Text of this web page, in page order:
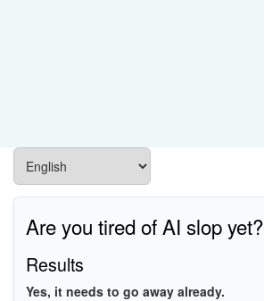
Are you tired of AI slop yet?
Results
Yes, it needs to go away already.